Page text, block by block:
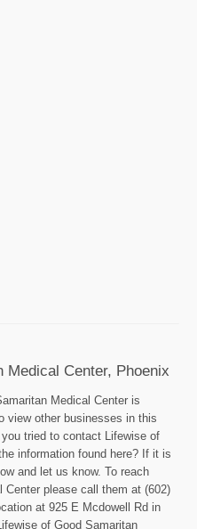
Medical Center, Phoenix
Medical Center is
view other businesses in this
tried to contact Lifewise of
information found here? If it is
and let us know. To reach
Center please call them at (602)
at 925 E Mcdowell Rd in
of Good Samaritan